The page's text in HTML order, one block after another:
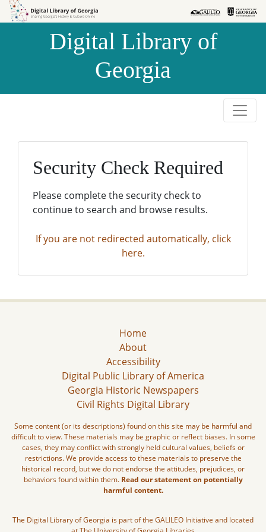
Skip to
Skip to
Digital Library of
Georgia
Security Check Required
Please complete the security check to
continue to search and browse results.
If you are not redirected automatically, click
here.
Home
About
Accessibility
Digital Public Library of America
Georgia Historic Newspapers
Civil Rights Digital Library
Some content (or its descriptions) found on this site may be harmful and
difficult to view. These materials may be graphic or reflect biases. In some
cases, they may conflict with strongly held cultural values, beliefs or
restrictions. We provide access to these materials to preserve the
historical record, but we do not endorse the attitudes, prejudices, or
behaviors found within them. Read our statement on potentially
harmful content.
The Digital Library of Georgia is part of the GALILEO Initiative and located